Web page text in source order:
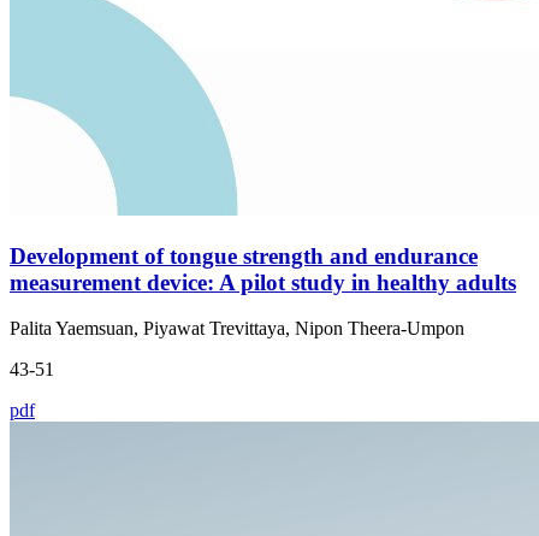
Development of tongue strength and endurance
measurement device: A pilot study in healthy adults
Palita Yaemsuan, Piyawat Trevittaya, Nipon Theera-Umpon
43-51
pdf